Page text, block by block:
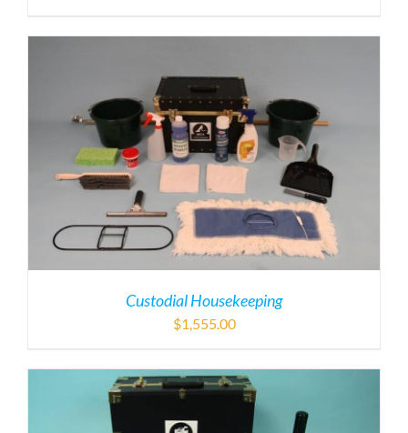
Custodial Housekeeping
$1,555.00